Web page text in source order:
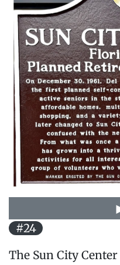
#24
The Sun City